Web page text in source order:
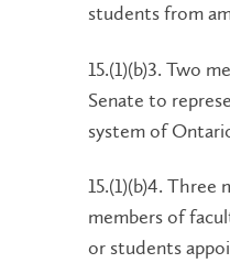
students from
15.(1)(b)3. Two
Senate to
system of
15.(1)(b)4. Three
members of
or students